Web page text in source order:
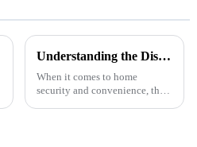
Understanding the Distinction Between a Doorbell and an Intercom
When it comes to home
security and convenience, the